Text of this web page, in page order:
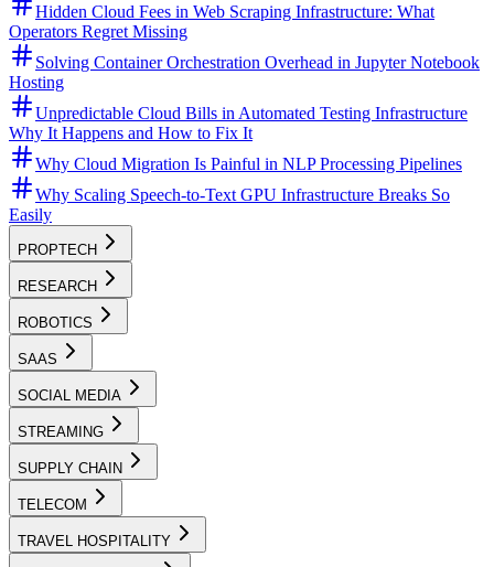
Hidden Cloud Fees in Web Scraping Infrastructure: What
Operators Regret Missing
Solving Container Orchestration Overhead in Jupyter Notebook
Hosting
Unpredictable Cloud Bills in Automated Testing Infrastructure
Why It Happens and How to Fix It
Why Cloud Migration Is Painful in NLP Processing Pipelines
Why Scaling Speech-to-Text GPU Infrastructure Breaks So
Easily
PROPTECH
RESEARCH
ROBOTICS
SAAS
SOCIAL MEDIA
STREAMING
SUPPLY CHAIN
TELECOM
TRAVEL HOSPITALITY